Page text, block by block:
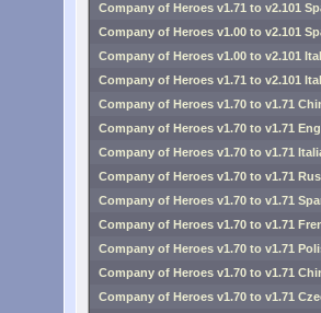
Company of Heroes v1.71 to v2.101
Company of Heroes v1.00 to v2.101
Company of Heroes v1.00 to v2.101
Company of Heroes v1.71 to v2.101
Company of Heroes v1.70 to v1.71
Company of Heroes v1.70 to v1.71
Company of Heroes v1.70 to v1.71
Company of Heroes v1.70 to v1.71
Company of Heroes v1.70 to v1.71
Company of Heroes v1.70 to v1.71
Company of Heroes v1.70 to v1.71
Company of Heroes v1.70 to v1.71
Company of Heroes v1.70 to v1.71